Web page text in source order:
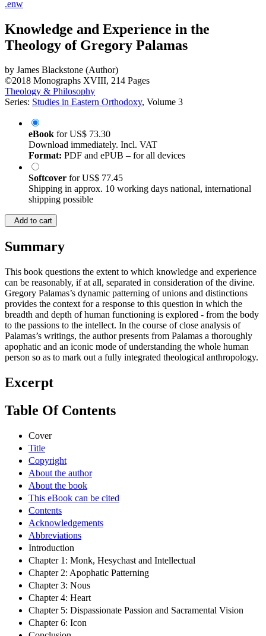
Knowledge and Experience in the
Theology of Gregory Palamas
byJames Blackstone (Author)
©2018 Monographs XVIII, 214 Pages
Theology & Philosophy
eBookfor US$ 73.30
Download immediately. Incl. VAT
Format:
SoftcoverforUS$ 77.45
Shipping in approx. 10 working days national, international
Summary
This book questions the extent to which knowledge and experience
can be reasonably, if at all, separated in consideration of the divine.
Gregory Palamas’s dynamic patterning of unions and distinctions
provides the context for a response to this question in which the
breadth and depth of human functioning is explored - from the body
to the passions to the intellect. In the course of close analysis of
Palamas’s writings, the author presents from Palamas a thoroughly
apophatic and an iconic mode of understanding the whole human
Excerpt
Cover
Title
Copyright
About the author
About the book
This eBook can be cited
Contents
Acknowledgements
Abbreviations
Introduction
Chapter 1: Monk, Hesychast and Intellectual
Chapter 2: Apophatic Patterning
Chapter 3: Nous
Chapter 4: Heart
Chapter 5: Dispassionate Passion and Sacramental Vision
Chapter 6: Icon